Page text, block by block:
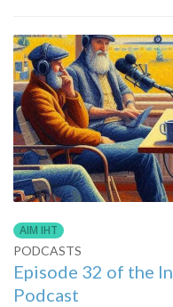
AIM IHT
PODCASTS
Episode 32 of the
Podcast